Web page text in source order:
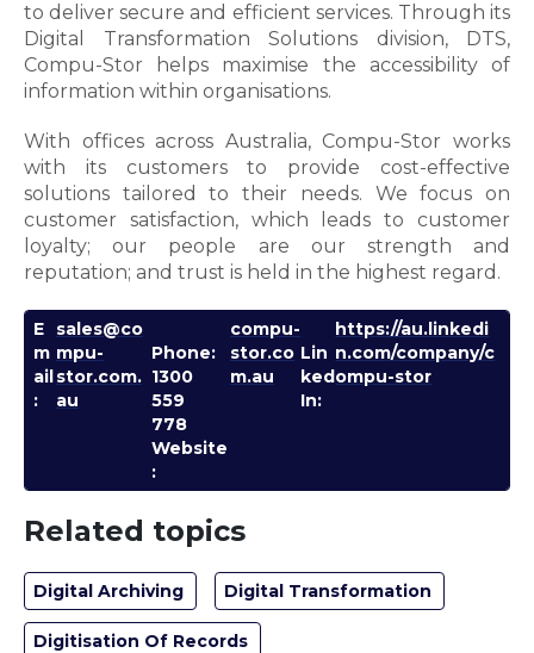
to deliver secure and efficient services. Through its
Digital Transformation Solutions division, DTS,
Compu-Stor helps maximise the accessibility of
information within organisations.
With offices across Australia, Compu-Stor works
with its customers to provide cost-effective
solutions tailored to their needs. We focus on
customer satisfaction, which leads to customer
loyalty; our people are our strength and
reputation; and trust is held in the highest regard.
E
m
ail
:
sales@co
mpu-
stor.com.
au
Phone:
1300
559
778
Website
:
compu-
stor.co
m.au
Lin
ked
In:
https://au.linkedi
n.com/company/c
ompu-stor
Related topics
Digital Archiving Digital Transformation
Digitisation Of Records